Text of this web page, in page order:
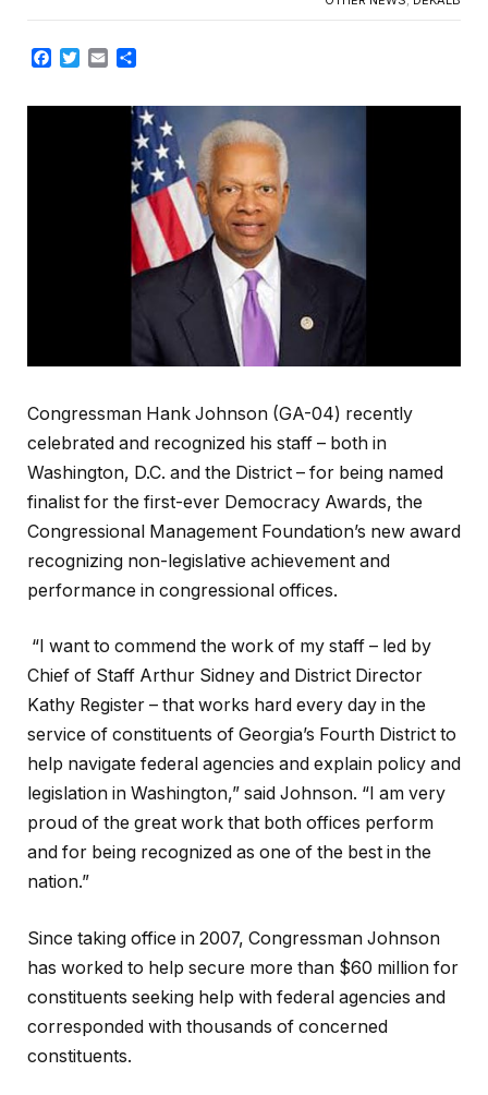
Facebook
TwitterEmail
Congressman Hank Johnson (GA-04) recently
celebrated and recognized his staff – both in
Washington, D.C. and the District – for being named
finalist for the first-ever Democracy Awards, the
Congressional Management Foundation’s new award
recognizing non-legislative achievement and
performance in congressional offices.
“I want to commend the work of my staff – led by
Chief of Staff Arthur Sidney and District Director
Kathy Register – that works hard every day in the
service of constituents of Georgia’s Fourth District to
help navigate federal agencies and explain policy and
legislation in Washington,” said Johnson. “I am very
proud of the great work that both offices perform
and for being recognized as one of the best in the
nation.”
Since taking office in 2007, Congressman Johnson
has worked to help secure more than $60 million for
constituents seeking help with federal agencies and
corresponded with thousands of concerned
constituents.